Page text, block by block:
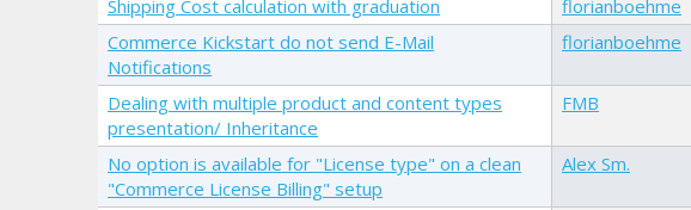
Shipping Cost calculation with graduation
florianboehme
Commerce Kickstart do not send E-Mail
Notifications
florianboehme
Dealing with multiple product and content types
presentation/ Inheritance
FMB
No option is available for "License type" on a clean
"Commerce License Billing" setup
Alex Sm.